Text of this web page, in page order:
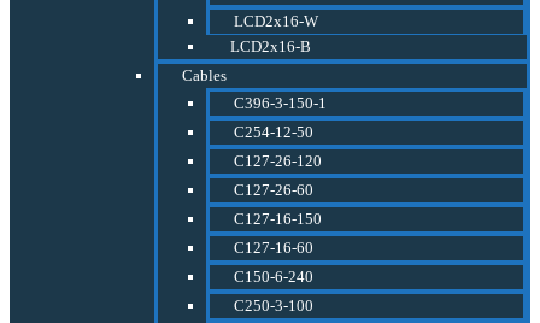
LCD2x16-W
LCD2x16-B
Cables
C396-3-150-1
C254-12-50
C127-26-120
C127-26-60
C127-16-150
C127-16-60
C150-6-240
C250-3-100